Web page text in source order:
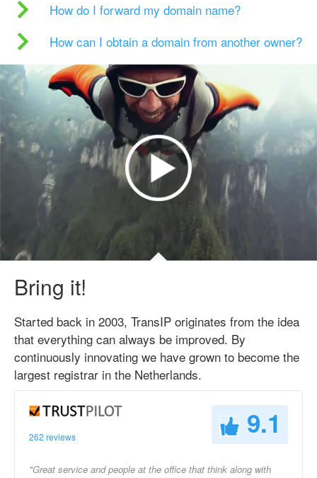
How do I forward my domain name?
How can I obtain a domain from another owner?
Bring it!
Started back in 2003, TransIP originates from the idea
that everything can always be improved. By
continuously innovating we have grown to become the
largest registrar in the Netherlands.
262 reviews 9.1
"Great service and people at the office that think along with